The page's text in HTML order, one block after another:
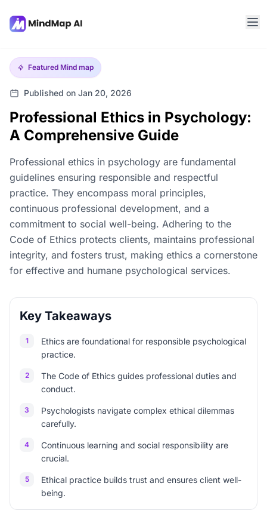
Featured Mind map
Published on Jan 20, 2026
Professional Ethics in Psychology:
A Comprehensive Guide
Professional ethics in psychology are fundamental
guidelines ensuring responsible and respectful
practice. They encompass moral principles,
continuous professional development, and a
commitment to social well-being. Adhering to the
Code of Ethics protects clients, maintains professional
integrity, and fosters trust, making ethics a cornerstone
for effective and humane psychological services.
Key Takeaways
1
Ethics are foundational for responsible psychological
practice.
2
The Code of Ethics guides professional duties and
conduct.
3
Psychologists navigate complex ethical dilemmas
carefully.
4
Continuous learning and social responsibility are
crucial.
5
Ethical practice builds trust and ensures client well-
being.